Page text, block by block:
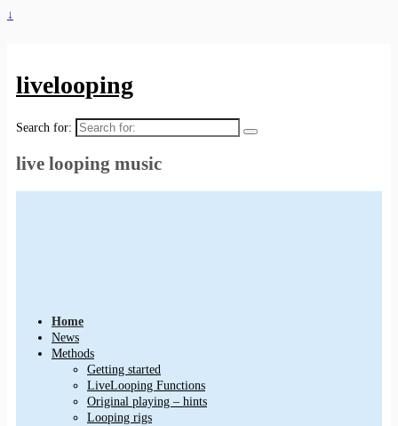
↓
livelooping
Search for:
live looping music
Home
News
Methods
Getting started
LiveLooping Functions
Original playing – hints
Looping rigs